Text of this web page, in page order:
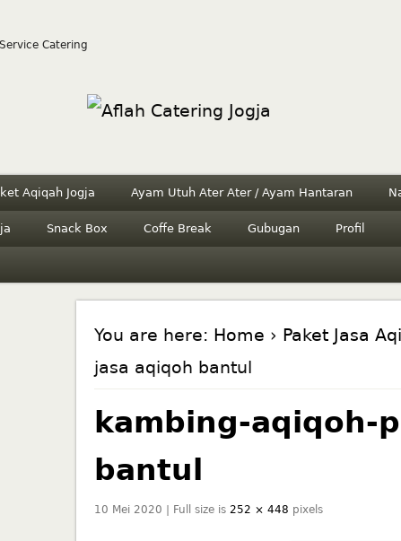
Catering
Aqiqah Jogja Ayam Utuh Ater Ater / Ayam Hantaran
Snack Box Coffe Break Gubugan Profil
You are here: Home › Paket Jasa
jasa aqiqoh bantul
kambing-aqiqoh-
bantul
10 Mei 2020 | Full size is252 × 448 pixels